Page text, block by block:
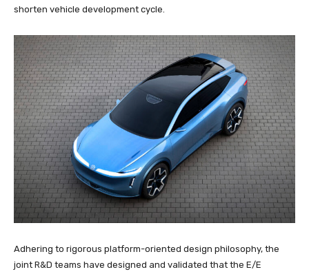
shorten vehicle development cycle.
Adhering to rigorous platform-oriented design philosophy, the
joint R&D teams have designed and validated that the E/E